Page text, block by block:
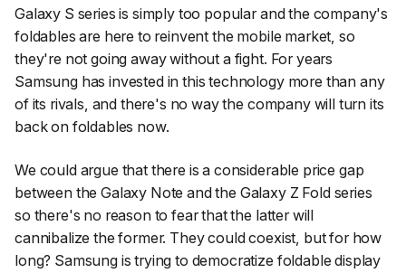
Galaxy S series is simply too popular and the company's
foldables are here to reinvent the mobile market, so
they're not going away without a fight. For years
Samsung has invested in this technology more than any
of its rivals, and there's no way the company will turn its
back on foldables now.
We could argue that there is a considerable price gap
between the Galaxy Note and the Galaxy Z Fold series
so there's no reason to fear that the latter will
cannibalize the former. They could coexist, but for how
long? Samsung is trying to democratize foldable display